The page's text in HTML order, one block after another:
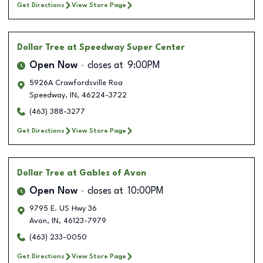
Get Directions View Store Page
Dollar Tree at Speedway Super Center
Open Now closes at 9:00PM
5926A Crawfordsville Roa
Speedway, IN , 46224-3722
(463) 388-3277
Get Directions View Store Page
Dollar Tree at Gables of Avon
Open Now closes at 10:00PM
9795 E. US Hwy 36
Avon, IN , 46123-7979
(463) 233-0050
Get Directions View Store Page